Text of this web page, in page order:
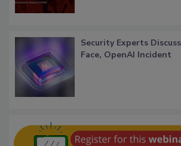
Security Experts
Face, OpenAI Incident